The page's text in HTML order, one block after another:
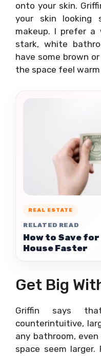
onto your skin.
your skin looking
makeup. I prefer
stark, white
have some brown
the space feel
REAL ESTATE
RELATED READ
How to Save for
House Faster
Get Big
Griffin says
counterintuitive,
any bathroom,
space seem